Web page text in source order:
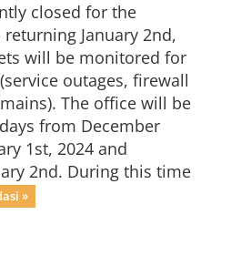
closed for the
January 2nd,
will be monitored for
outages, firewall
The office will be
from December
1st, 2024 and
2nd. During this time
»